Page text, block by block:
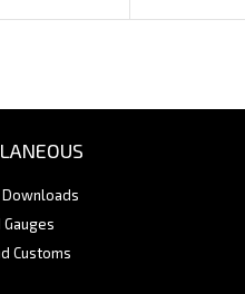
Gauges
Customs